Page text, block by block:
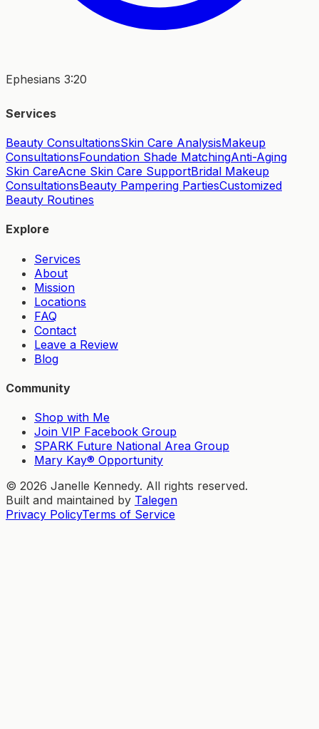
Ephesians 3:20
Services
Beauty ConsultationsSkin Care AnalysisMakeup
ConsultationsFoundation Shade MatchingAnti-Aging
Skin CareAcne Skin Care SupportBridal Makeup
ConsultationsBeauty Pampering PartiesCustomized
Beauty Routines
Explore
Services
About
Mission
Locations
FAQ
Contact
Leave a Review
Blog
Community
Shop with Me
Join VIP Facebook Group
SPARK Future National Area Group
Mary Kay® Opportunity
© 2026 Janelle Kennedy. All rights reserved.
Built and maintained by Talegen
Privacy PolicyTerms of Service